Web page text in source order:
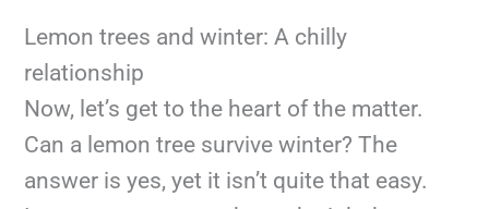
Lemon trees and winter: A chilly
relationship
Now, let’s get to the heart of the matter.
Can a lemon tree survive winter? The
answer is yes, yet it isn’t quite that easy.